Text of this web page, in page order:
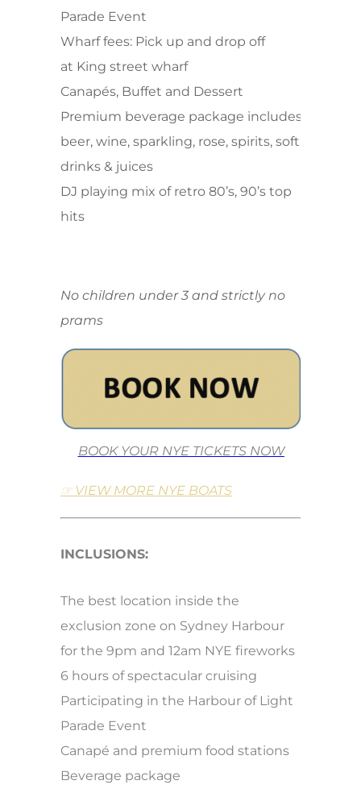
Parade Event
Wharf fees: Pick up and drop off
at King street wharf
Canapés, Buffet and Dessert
Premium beverage package includes
beer, wine, sparkling, rose, spirits, soft
drinks & juices
DJ playing mix of retro 80’s, 90’s top
hits
No children under 3 and strictly no
prams
BOOK YOUR NYE TICKETS NOW
☞ VIEW MORE NYE BOATS
INCLUSIONS:
The best location inside the
exclusion zone on Sydney Harbour
for the 9pm and 12am NYE fireworks
6 hours of spectacular cruising
Participating in the Harbour of Light
Parade Event
Canapé and premium food stations
Beverage package